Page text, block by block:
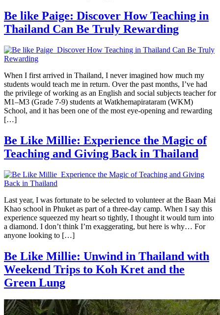
Be like Paige: Discover How Teaching in
Thailand Can Be Truly Rewarding
When I first arrived in Thailand, I never imagined how much my
students would teach me in return. Over the past months, I’ve had
the privilege of working as an English and social subjects teacher for
M1–M3 (Grade 7-9) students at Watkhemapirataram (WKM)
School, and it has been one of the most eye-opening and rewarding
[…]
Be Like Millie: Experience the Magic of
Teaching and Giving Back in Thailand
Last year, I was fortunate to be selected to volunteer at the Baan Mai
Khao school in Phuket as part of a three-day camp. When I say this
experience squeezed my heart so tightly, I thought it would turn into
a diamond. I don’t think I’m exaggerating, but here is why… For
anyone looking to […]
Be Like Millie: Unwind in Thailand with
Weekend Trips to Koh Kret and the
Green Lung